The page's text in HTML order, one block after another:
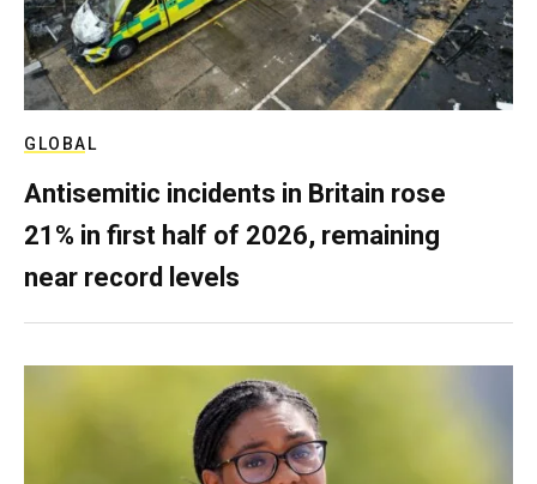
GLOBAL
Antisemitic incidents in Britain rose
21% in first half of 2026, remaining
near record levels